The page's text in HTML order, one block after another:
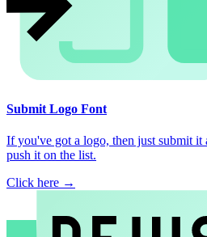
Submit Logo Font
If you've got a logo, then just submit
push it on the list.
Click here →